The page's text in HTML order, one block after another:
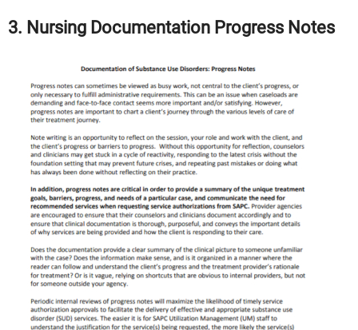
3. Nursing Documentation Progress Notes